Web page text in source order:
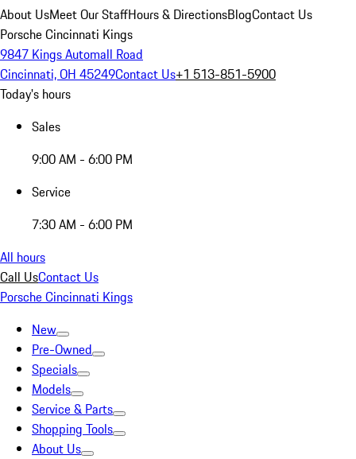
About UsMeet Our StaffHours & DirectionsBlogContact Us
Porsche Cincinnati Kings
9847 Kings Automall Road
Cincinnati, OH 45249Contact Us+1 513-851-5900
Today's hours
Sales
9:00 AM - 6:00 PM
Service
7:30 AM - 6:00 PM
All hours
Call UsContact Us
Porsche Cincinnati Kings
New
Pre-Owned
Specials
Models
Service & Parts
Shopping Tools
About Us